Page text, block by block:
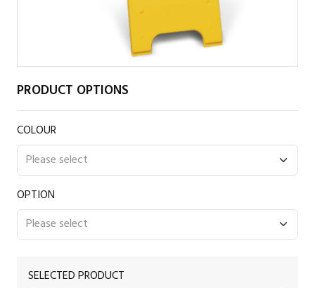
PRODUCT OPTIONS
COLOUR
OPTION
SELECTED PRODUCT